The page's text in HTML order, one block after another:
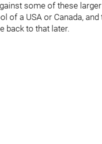
some of these
of a USA or Canada,
back to that later.